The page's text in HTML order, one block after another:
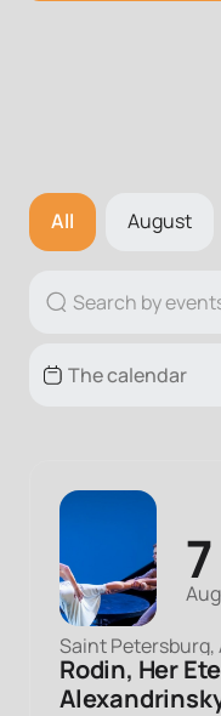
All August
7
Saint
Rodin, Her